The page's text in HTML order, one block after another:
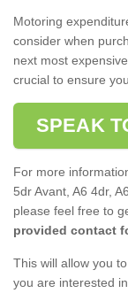
Motoring
consider when
next most
crucial to ensure
SPEAK
For more
5dr Avant, A6 4dr,
please feel free to
provided contact
This will allow you
you are interested in.